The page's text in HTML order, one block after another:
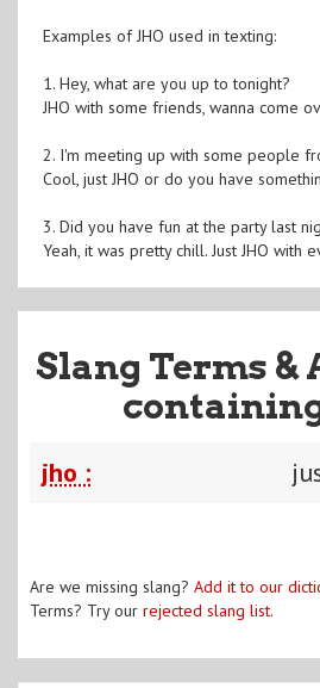
Examples of JHO used in texting:
1. Hey, what are you up to tonight?
JHO with some friends, wanna come
2. I'm meeting up with some people
Cool, just JHO or do you have
3. Did you have fun at the party last
Yeah, it was pretty chill. Just JHO with
Slang Terms &
jho :
Are we missing slang? Add it to our
Terms? Try our rejected slang list.